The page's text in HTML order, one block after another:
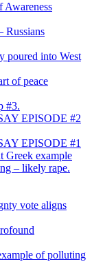
Awareness
Russians
poured into West
of peace
#3.
EPISODE #2
EPISODE #1
Greek example
– likely rape.
vote aligns
of polluting